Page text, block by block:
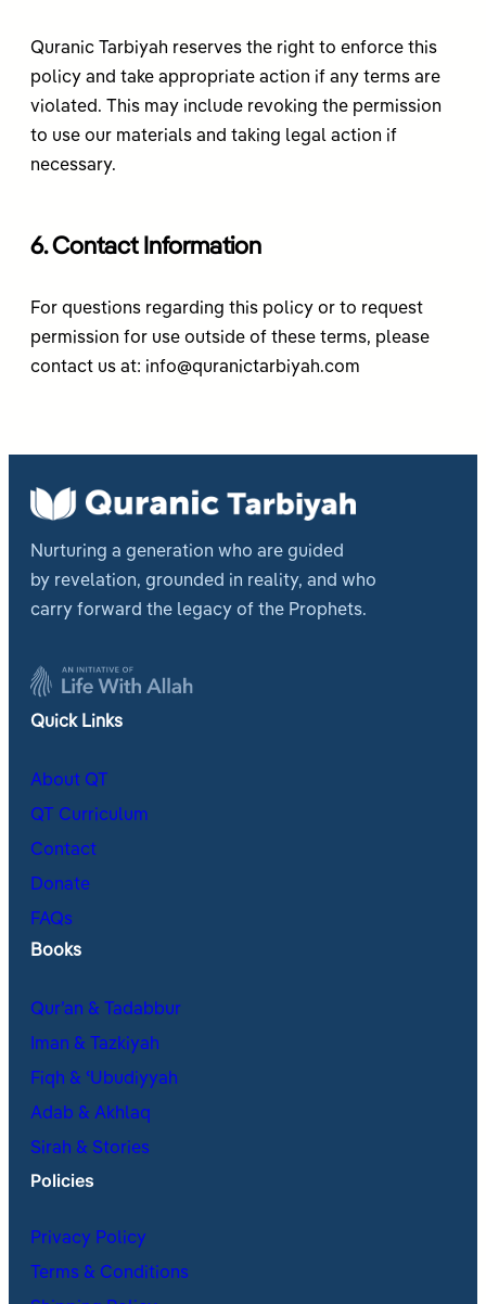
Quranic Tarbiyah reserves the right to enforce this
policy and take appropriate action if any terms are
violated. This may include revoking the permission
to use our materials and taking legal action if
necessary.
6. Contact Information
For questions regarding this policy or to request
permission for use outside of these terms, please
contact us at: info@quranictarbiyah.com
Nurturing a generation who are guided
by revelation, grounded in reality, and who
carry forward the legacy of the Prophets.
Quick Links
About QT
QT Curriculum
Contact
Donate
FAQs
Books
Qur’an & Tadabbur
Iman & Tazkiyah
Fiqh & ʿUbudiyyah
Adab & Akhlaq
Sirah & Stories
Policies
Privacy Policy
Terms & Conditions